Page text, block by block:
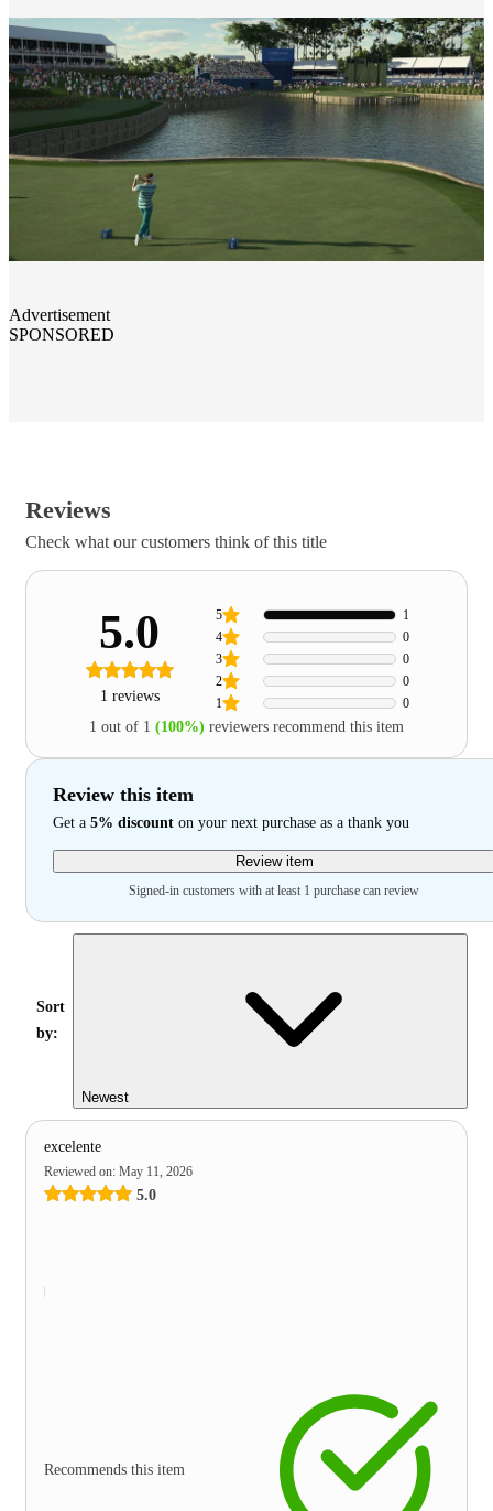
Advertisement
SPONSORED
Reviews
Check what our customers think of this title
5.0
1 reviews 1 0
2 0
3 0
4 0
5 1
1 out of 1 (100%) reviewers recommend this item
Review this item
Get a 5% discount on your next purchase as a thank you
Review item
Signed-in customers with at least 1 purchase can review
Sort
by:
Newest
excelente
Reviewed on: May 11, 2026
5.0
Recommends this item